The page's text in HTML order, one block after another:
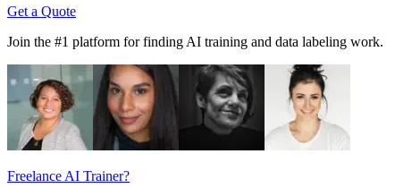
Get a Quote
Join the #1 platform for finding AI training and data labeling work.
Freelance AI Trainer?